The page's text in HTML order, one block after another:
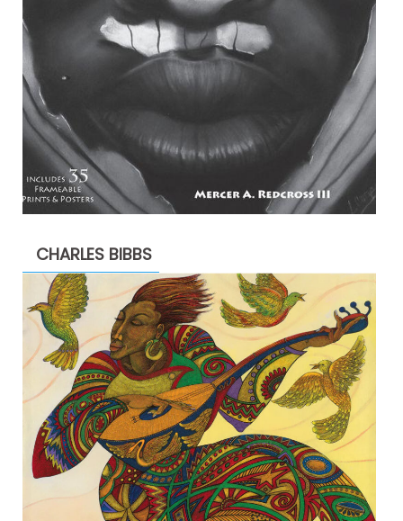
CHARLES BIBBS